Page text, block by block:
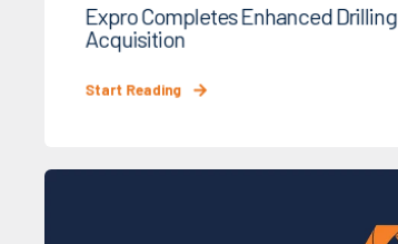
Expro Completes Enhanced Drilling
Acquisition
Start Reading